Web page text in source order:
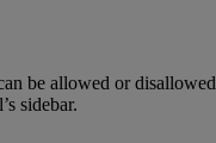
be allowed or disallowed
’s sidebar.